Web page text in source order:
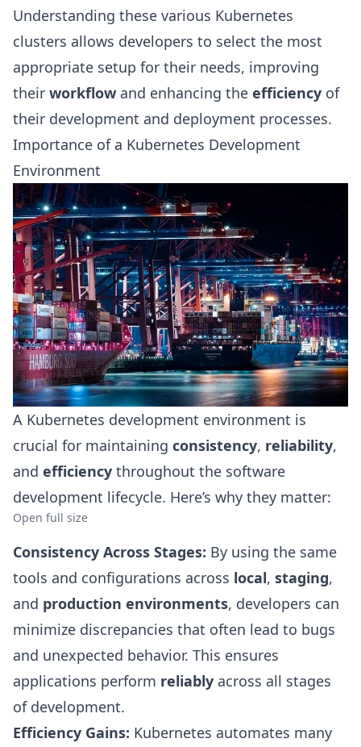
Understanding these various Kubernetes
clusters allows developers to select the most
appropriate setup for their needs, improving
their workflow and enhancing the efficiency of
their development and deployment processes.
Importance of a Kubernetes Development
Environment
A Kubernetes development environment is
crucial for maintaining consistency, reliability,
and efficiency throughout the software
development lifecycle. Here’s why they matter:
Open full size
Consistency Across Stages: By using the same
tools and configurations across local, staging,
and production environments, developers can
minimize discrepancies that often lead to bugs
and unexpected behavior. This ensures
applications perform reliably across all stages
of development.
Efficiency Gains: Kubernetes automates many